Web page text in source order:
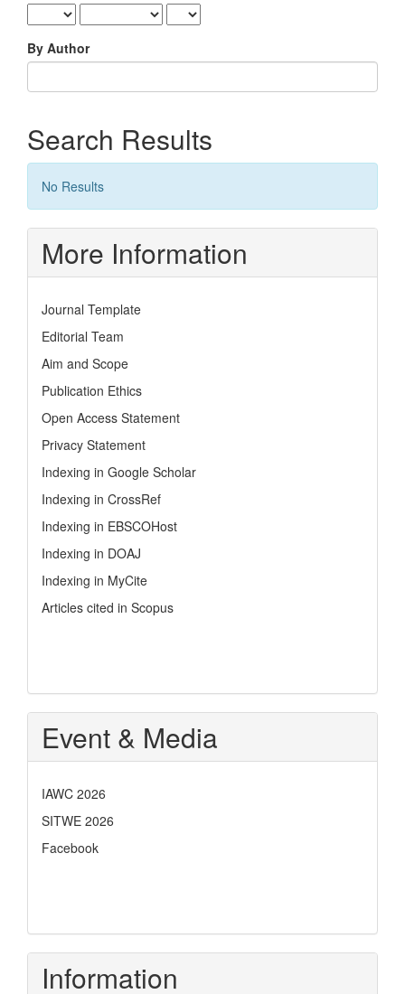
By Author
Search Results
No Results
More Information
Journal Template
Editorial Team
Aim and Scope
Publication Ethics
Open Access Statement
Privacy Statement
Indexing in Google Scholar
Indexing in CrossRef
Indexing in EBSCOHost
Indexing in DOAJ
Indexing in MyCite
Articles cited in Scopus
Event & Media
IAWC 2026
SITWE 2026
Facebook
Information